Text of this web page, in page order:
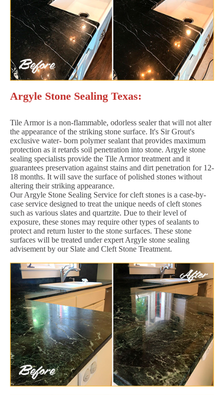
Argyle Stone Sealing Texas:
Tile Armor is a non-flammable, odorless sealer that will not alter
the appearance of the striking stone surface. It's Sir Grout's
exclusive water- born polymer sealant that provides maximum
protection as it retards soil penetration into stone. Argyle stone
sealing specialists provide the Tile Armor treatment and it
guarantees preservation against stains and dirt penetration for 12-
18 months. It will save the surface of polished stones without
altering their striking appearance.
Our Argyle Stone Sealing Service for cleft stones is a case-by-
case service designed to treat the unique needs of cleft stones
such as various slates and quartzite. Due to their level of
exposure, these stones may require other types of sealants to
protect and return luster to the stone surfaces. These stone
surfaces will be treated under expert Argyle stone sealing
advisement by our Slate and Cleft Stone Treatment.